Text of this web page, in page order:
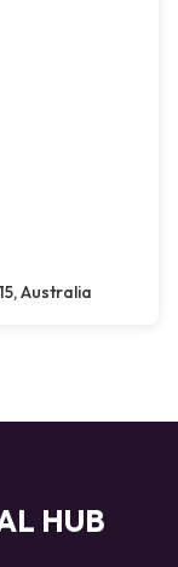
Australia
HUB